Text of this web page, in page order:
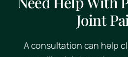
Joint
A consultation can help